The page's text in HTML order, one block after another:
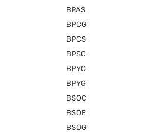
BPAS
BPCG
BPCS
BPSC
BPYC
BPYG
BSOC
BSOE
BSOG